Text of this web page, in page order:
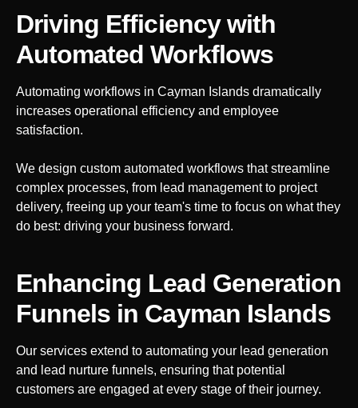
Driving Efficiency with
Automated Workflows
Automating workflows in Cayman Islands dramatically
increases operational efficiency and employee
satisfaction.
We design custom automated workflows that streamline
complex processes, from lead management to project
delivery, freeing up your team's time to focus on what they
do best: driving your business forward.
Enhancing Lead Generation
Funnels in Cayman Islands
Our services extend to automating your lead generation
and lead nurture funnels, ensuring that potential
customers are engaged at every stage of their journey.